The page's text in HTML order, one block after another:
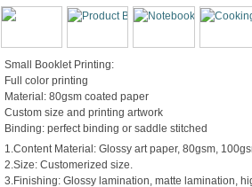
Small Booklet Printing:
Full color printing
Material: 80gsm coated paper
Custom size and printing artwork
Binding: perfect binding or saddle stitched
1.Content Material: Glossy art paper, 80gsm,
2.Size: Customerized size.
3.Finishing: Glossy lamination, matte lamination,